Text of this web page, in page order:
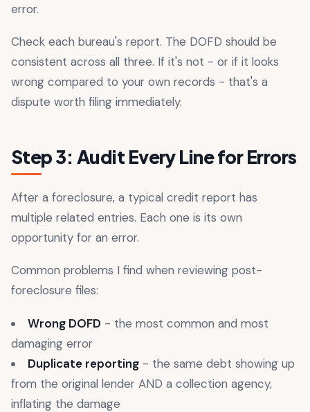
error.
Check each bureau's report. The DOFD should be
consistent across all three. If it's not - or if it looks
wrong compared to your own records - that's a
dispute worth filing immediately.
Step 3: Audit Every Line for Errors
After a foreclosure, a typical credit report has
multiple related entries. Each one is its own
opportunity for an error.
Common problems I find when reviewing post-
foreclosure files:
Wrong DOFD - the most common and most
damaging error
Duplicate reporting - the same debt showing up
from the original lender AND a collection agency,
inflating the damage